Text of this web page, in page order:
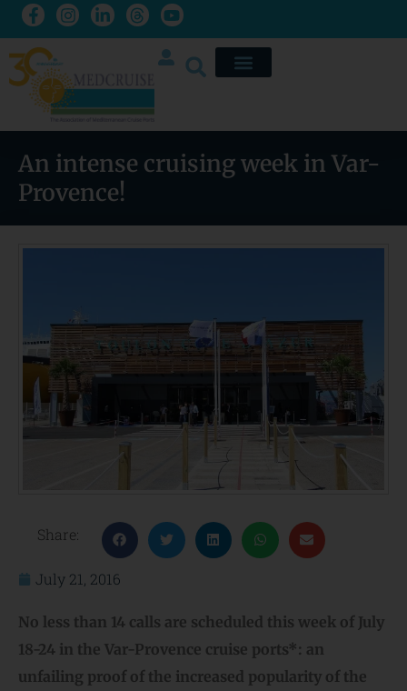
An intense cruising week in Var-
Provence!
Share:
July 21, 2016
No less than 14 calls are scheduled this week of July
18-24 in the Var-Provence cruise ports*: an
unfailing proof of the increased popularity of the